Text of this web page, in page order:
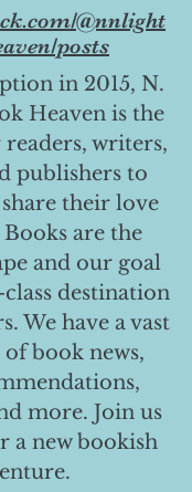
@nnlight
posts
in 2015, N.
Heaven is the
writers,
publishers to
their love
are the
and our goal
destination
We have a vast
book news,
more. Join us
a new bookish